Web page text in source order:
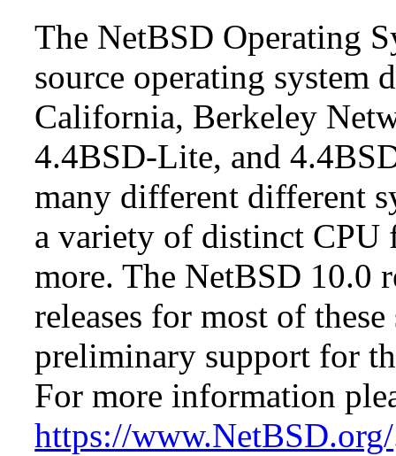
The NetBSD Operating
source operating
California, Berkeley
4.4BSD-Lite, and
many different different
a variety of distinct CPU
more. The NetBSD 10.0
releases for most of
preliminary support for
For more information
https://www.NetBSD.org/